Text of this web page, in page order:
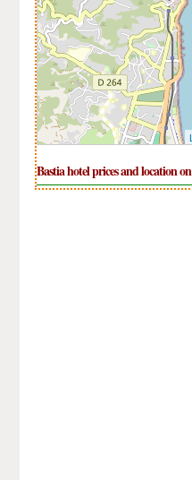
Bastia hotel prices and location